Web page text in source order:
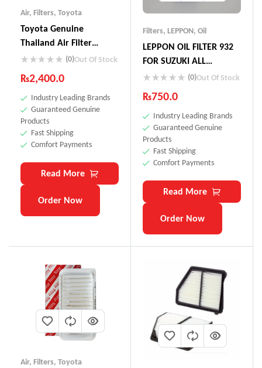
Air, Filters, Toyota
Toyota Genuine
Thailand Air Filter
17801-0M020
(0)Out Of Stock
₨2,400.0
Industry Leading Brands
Guaranteed Genuine
Products
Fast Shipping
Comfort Payments
Read More
Order Now
Filters, LEPPON, Oil
LEPPON OIL FILTER 932
FOR SUZUKI ALL
VEHICLES ALTO CULTUS
BALENO VITARA CUORE
WAGON R
(0)Out Of Stock
₨750.0
Industry Leading Brands
Guaranteed Genuine
Products
Fast Shipping
Comfort Payments
Read More
Order Now
Air, Filters, Toyota